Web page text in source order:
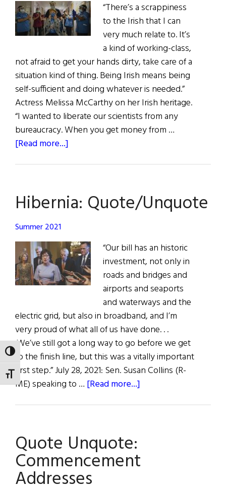
TOGGLE HIGH CONTRAST
TOGGLE FONT SIZE
“There’s a scrappiness
to the Irish that I can
very much relate to. It’s
a kind of working-class,
not afraid to get your hands dirty, take care of a
situation kind of thing. Being Irish means being
self-sufficient and doing whatever is needed.”
Actress Melissa McCarthy on her Irish heritage.
“I wanted to liberate our scientists from any
bureaucracy. When you get money from …
[Read more...]
Hibernia: Quote/Unquote
Summer 2021
“Our bill has an historic
investment, not only in
roads and bridges and
airports and seaports
and waterways and the
electric grid, but also in broadband, and I’m
very proud of what all of us have done. . .
.We’ve still got a long way to go before we get
to the finish line, but this was a vitally important
first step.” July 28, 2021: Sen. Susan Collins (R-
ME) speaking to … [Read more...]
Quote Unquote:
Commencement
Addresses